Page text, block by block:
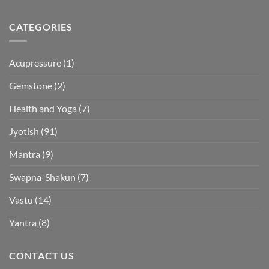
CATEGORIES
Acupressure (1)
Gemstone (2)
Health and Yoga (7)
Jyotish (91)
Mantra (9)
Swapna-Shakun (7)
Vastu (14)
Yantra (8)
CONTACT US